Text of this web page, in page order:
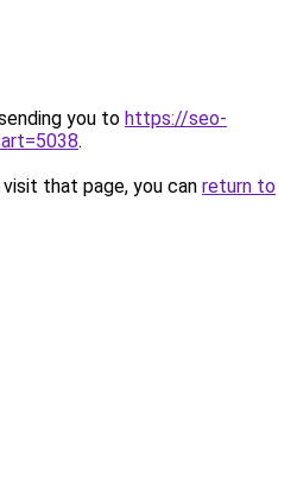
you to https://seo-
.
that page, you can return to